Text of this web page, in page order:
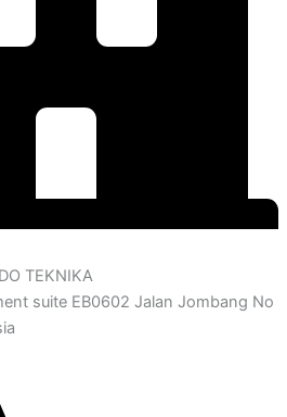
TEKNIKA
suite EB0602 Jalan Jombang No